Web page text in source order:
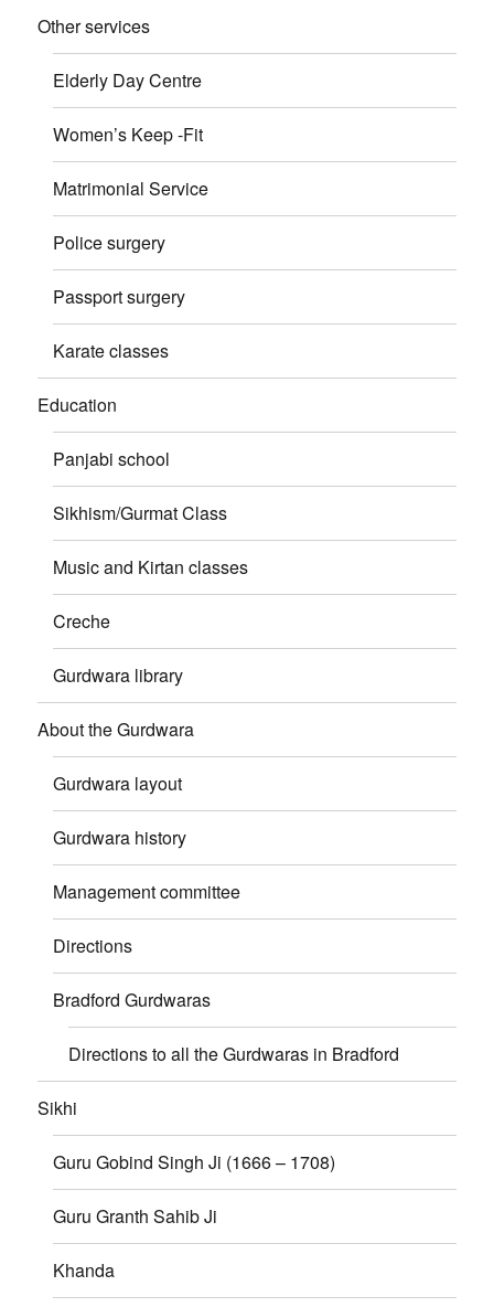
Other services
Elderly Day Centre
Women’s Keep -Fit
Matrimonial Service
Police surgery
Passport surgery
Karate classes
Education
Panjabi school
Sikhism/Gurmat Class
Music and Kirtan classes
Creche
Gurdwara library
About the Gurdwara
Gurdwara layout
Gurdwara history
Management committee
Directions
Bradford Gurdwaras
Directions to all the Gurdwaras in Bradford
Sikhi
Guru Gobind Singh Ji (1666 – 1708)
Guru Granth Sahib Ji
Khanda